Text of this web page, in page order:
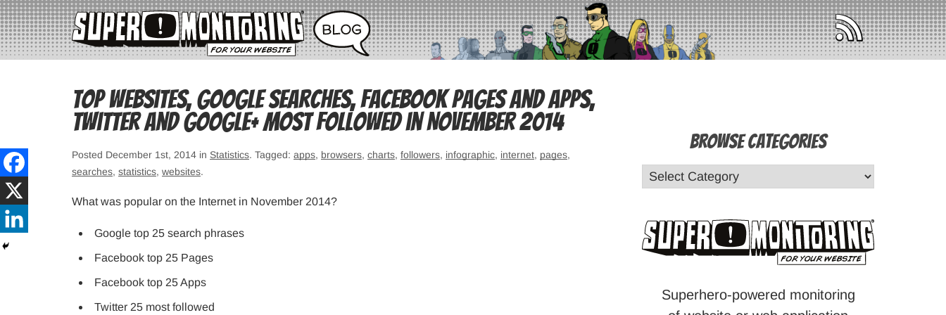
Top websites, Google searches, Facebook pages and apps,
Twitter and Google+ most followed in November 2014
Posted December 1st, 2014 in Statistics. Tagged: apps, browsers, charts, followers, infographic, internet, pages,
searches, statistics, websites.
What was popular on the Internet in November 2014?
Google top 25 search phrases
Facebook top 25 Pages
Facebook top 25 Apps
Twitter 25 most followed
Browse Categories
Superhero-powered monitoring